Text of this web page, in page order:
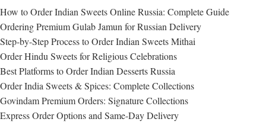
How to Order Indian Sweets Online Russia: Complete Guide
Ordering Premium Gulab Jamun for Russian Delivery
Step-by-Step Process to Order Indian Sweets Mithai
Order Hindu Sweets for Religious Celebrations
Best Platforms to Order Indian Desserts Russia
Order India Sweets & Spices: Complete Collections
Govindam Premium Orders: Signature Collections
Express Order Options and Same-Day Delivery